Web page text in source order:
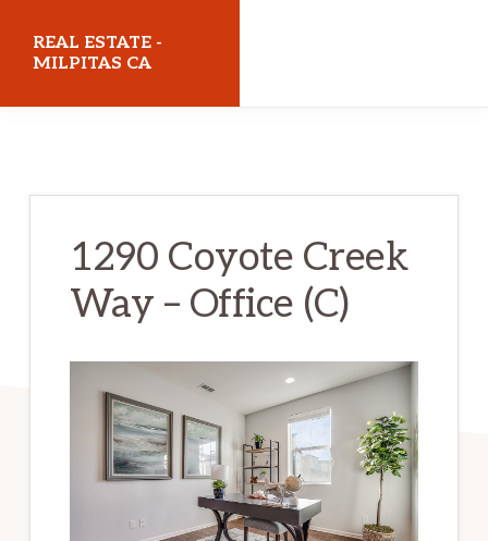
REAL ESTATE -
MILPITAS CA
1290 Coyote Creek
Way – Office (C)